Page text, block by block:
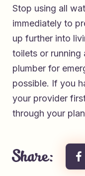
Stop using all
immediately to
up further into
toilets or running
plumber for
possible. If you
your provider
through your
Share: